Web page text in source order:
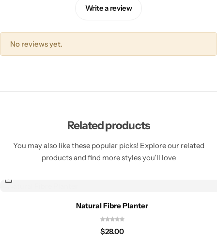
Write a review
No reviews yet.
Related products
You may also like these popular picks! Explore our related
products and find more styles you’ll love
Natural Fibre Planter
$28.00